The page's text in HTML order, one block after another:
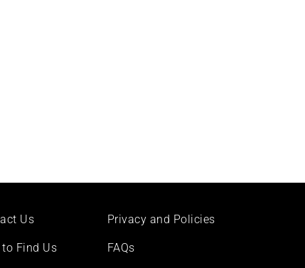
Us
to Find Us
Privacy and Policies
FAQs